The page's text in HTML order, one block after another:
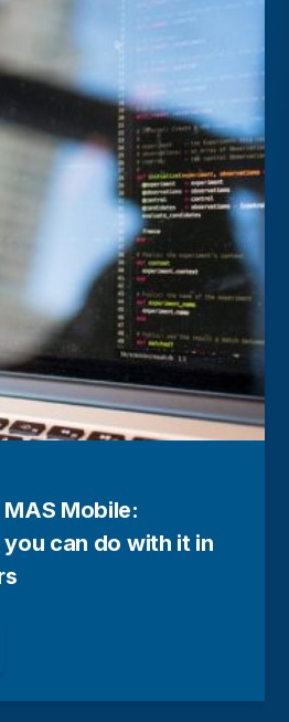
MAS Mobile:
can do with it in